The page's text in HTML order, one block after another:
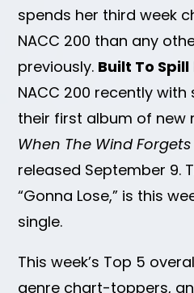
spends her third week
NACC 200 than any
previously. Built To Spill
NACC 200 recently
their first album of new
When The Wind
released September 9.
“Gonna Lose,” is this
single.
This week’s Top 5
genre chart-toppers,